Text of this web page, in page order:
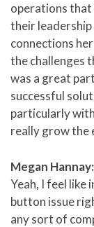
operations that
their
connections
the challenges
was a great
successful
particularly
really grow
Megan Hannay:
Yeah, I feel like
button issue
any sort of